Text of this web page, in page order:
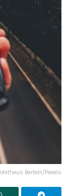
Bertelli/Pexels